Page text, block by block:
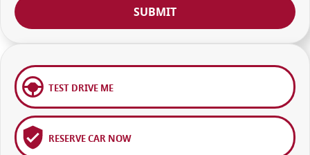
SUBMIT
TEST DRIVE ME
RESERVE CAR NOW